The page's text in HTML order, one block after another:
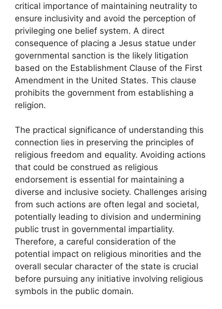
critical importance of maintaining neutrality to
ensure inclusivity and avoid the perception of
privileging one belief system. A direct
consequence of placing a Jesus statue under
governmental sanction is the likely litigation
based on the Establishment Clause of the First
Amendment in the United States. This clause
prohibits the government from establishing a
religion.
The practical significance of understanding this
connection lies in preserving the principles of
religious freedom and equality. Avoiding actions
that could be construed as religious
endorsement is essential for maintaining a
diverse and inclusive society. Challenges arising
from such actions are often legal and societal,
potentially leading to division and undermining
public trust in governmental impartiality.
Therefore, a careful consideration of the
potential impact on religious minorities and the
overall secular character of the state is crucial
before pursuing any initiative involving religious
symbols in the public domain.